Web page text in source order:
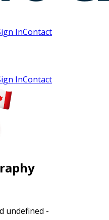
InContact
InContact